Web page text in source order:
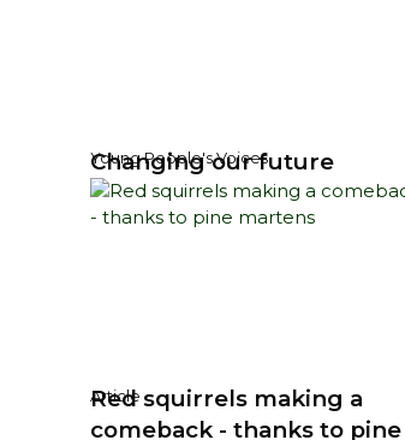
Young People's Voices
Changing our future
Article
Red squirrels making a
comeback - thanks to pine